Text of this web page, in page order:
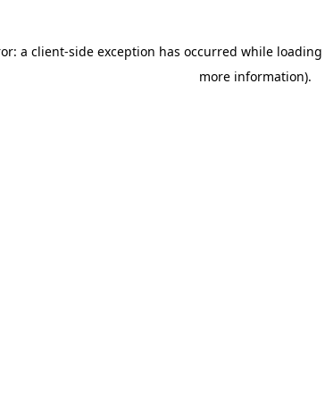
a client-side exception has occurred while loading
more information).